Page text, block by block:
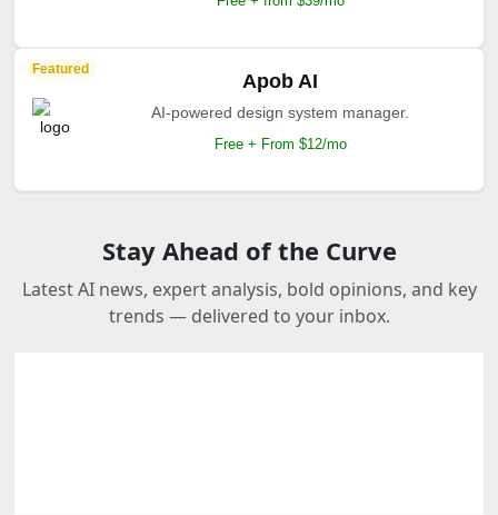
Featured
Apob AI
AI-powered design system manager.
Free + From $12/mo
Stay Ahead of the Curve
Latest AI news, expert analysis, bold opinions, and key
trends — delivered to your inbox.